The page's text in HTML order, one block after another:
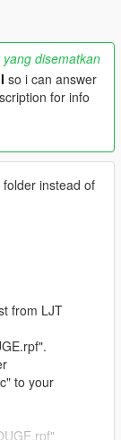
disematkan
so i can answer
for info
instead of
from LJT
to your